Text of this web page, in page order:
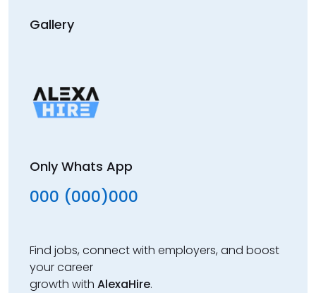
Gallery
Only Whats App
000 (000)000
Find jobs, connect with employers, and boost
your career
growth with AlexaHire.